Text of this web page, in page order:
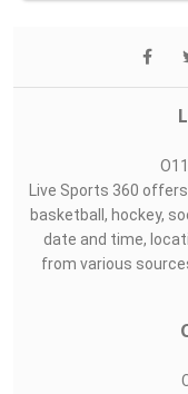
Live Sports 360
basketball, hockey,
date and time,
from various